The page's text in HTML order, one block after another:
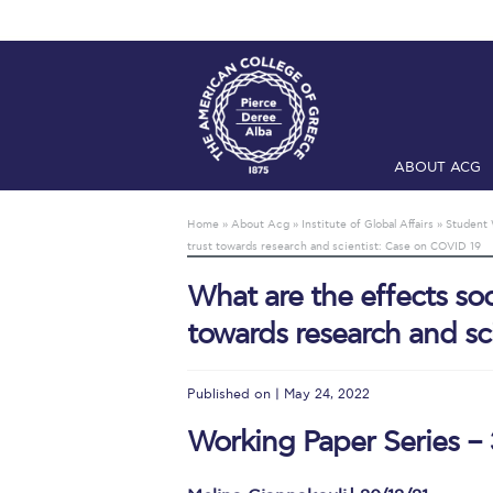
ABOUT ACG
Checkin
Fall
Mήνυμα
Home » About Acg » Institute of Global Affairs » Student
trust towards research and scientist: Case on COVID 19
What are the effects
towards research and
Published on | May 24, 2022
Working Paper Series –